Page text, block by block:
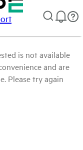
is not available
and are
Please try again